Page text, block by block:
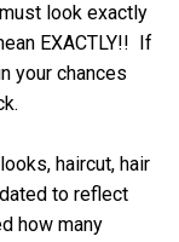
look exactly
EXACTLY!! If
your chances
haircut, hair
to reflect
how many